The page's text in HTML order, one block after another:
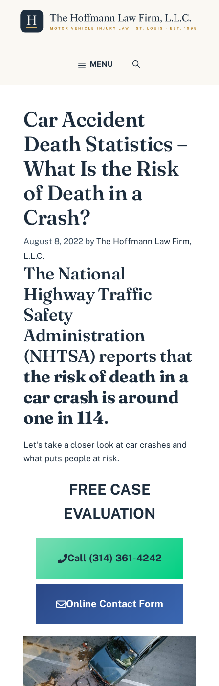
content
MENU
Car Accident
Death Statistics –
What Is the Risk
of Death in a
Crash?
August 8, 2022 by The Hoffmann Law Firm,
L.L.C.
The National
Highway Traffic
Safety
Administration
(NHTSA) reports that
the risk of death in a
car crash is around
one in 114.
Let’s take a closer look at car crashes and
what puts people at risk.
FREE CASE
EVALUATION
Call (314) 361-4242
Online Contact Form